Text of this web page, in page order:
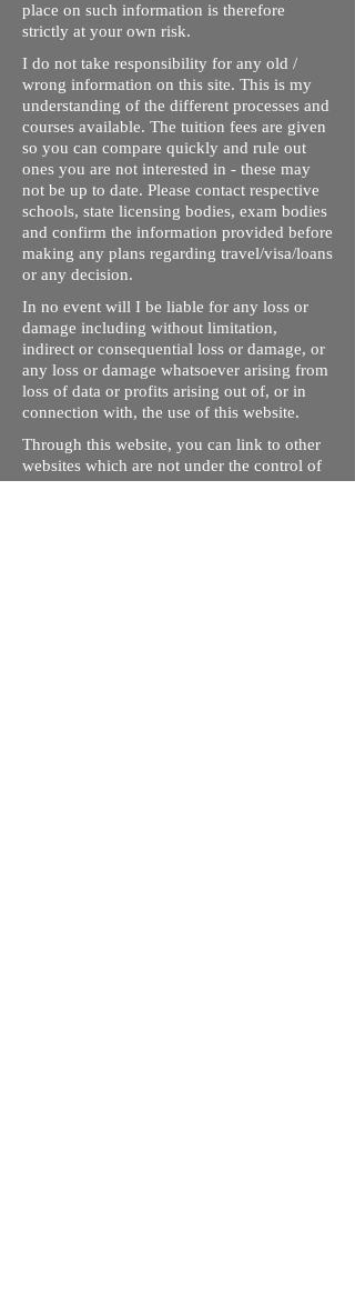
place on such information is therefore
strictly at your own risk.
I do not take responsibility for any old /
wrong information on this site. This is my
understanding of the different processes and
courses available. The tuition fees are given
so you can compare quickly and rule out
ones you are not interested in - these may
not be up to date. Please contact respective
schools, state licensing bodies, exam bodies
and confirm the information provided before
making any plans regarding travel/visa/loans
or any decision.
In no event will I be liable for any loss or
damage including without limitation,
indirect or consequential loss or damage, or
any loss or damage whatsoever arising from
loss of data or profits arising out of, or in
connection with, the use of this website.
Through this website, you can link to other
websites which are not under the control of
rizdentist.com. We have no control over the